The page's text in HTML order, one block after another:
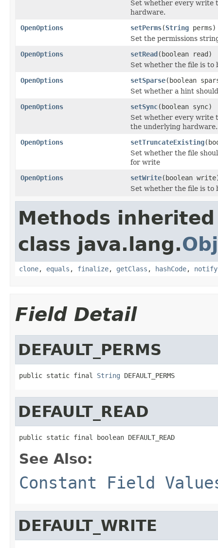
Set whether every write
hardware.
OpenOptions
setPerms(String perms)
Set the permissions
OpenOptions
setRead(boolean read)
Set whether the file is to
OpenOptions
setSparse(boolean
Set whether a hint
OpenOptions
setSync(boolean sync)
Set whether every write
the underlying hardware.
OpenOptions
setTruncateExisting
Set whether the file
for write
OpenOptions
setWrite(boolean
Set whether the file is to
Methods
class java.lang.
clone, equals , finalize, getClass , hashCode, notify
Field Detail
DEFAULT_PERMS
public static final String DEFAULT_PERMS
DEFAULT_READ
public static final boolean DEFAULT_READ
See Also:
Constant Field
DEFAULT_WRITE